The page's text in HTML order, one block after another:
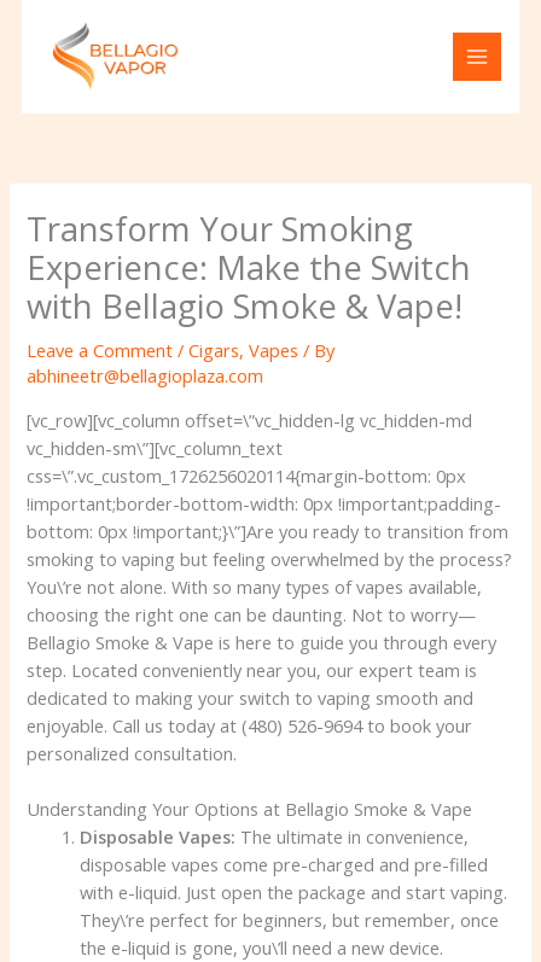
content
Transform Your Smoking
Experience: Make the Switch
with Bellagio Smoke & Vape!
Leave a Comment /Cigars,Vapes / By
abhineetr@bellagioplaza.com
[vc_row][vc_column offset=\”vc_hidden-lg vc_hidden-md
vc_hidden-sm\”][vc_column_text
css=\”.vc_custom_1726256020114{margin-bottom: 0px
!important;border-bottom-width: 0px !important;padding-
bottom: 0px !important;}\”]Are you ready to transition from
smoking to vaping but feeling overwhelmed by the process?
You\’re not alone. With so many types of vapes available,
choosing the right one can be daunting. Not to worry—
Bellagio Smoke & Vape is here to guide you through every
step. Located conveniently near you, our expert team is
dedicated to making your switch to vaping smooth and
enjoyable. Call us today at (480) 526-9694 to book your
personalized consultation.
Understanding Your Options at Bellagio Smoke & Vape
Disposable Vapes: The ultimate in convenience,
disposable vapes come pre-charged and pre-filled
with e-liquid. Just open the package and start vaping.
They\’re perfect for beginners, but remember, once
the e-liquid is gone, you\’ll need a new device.